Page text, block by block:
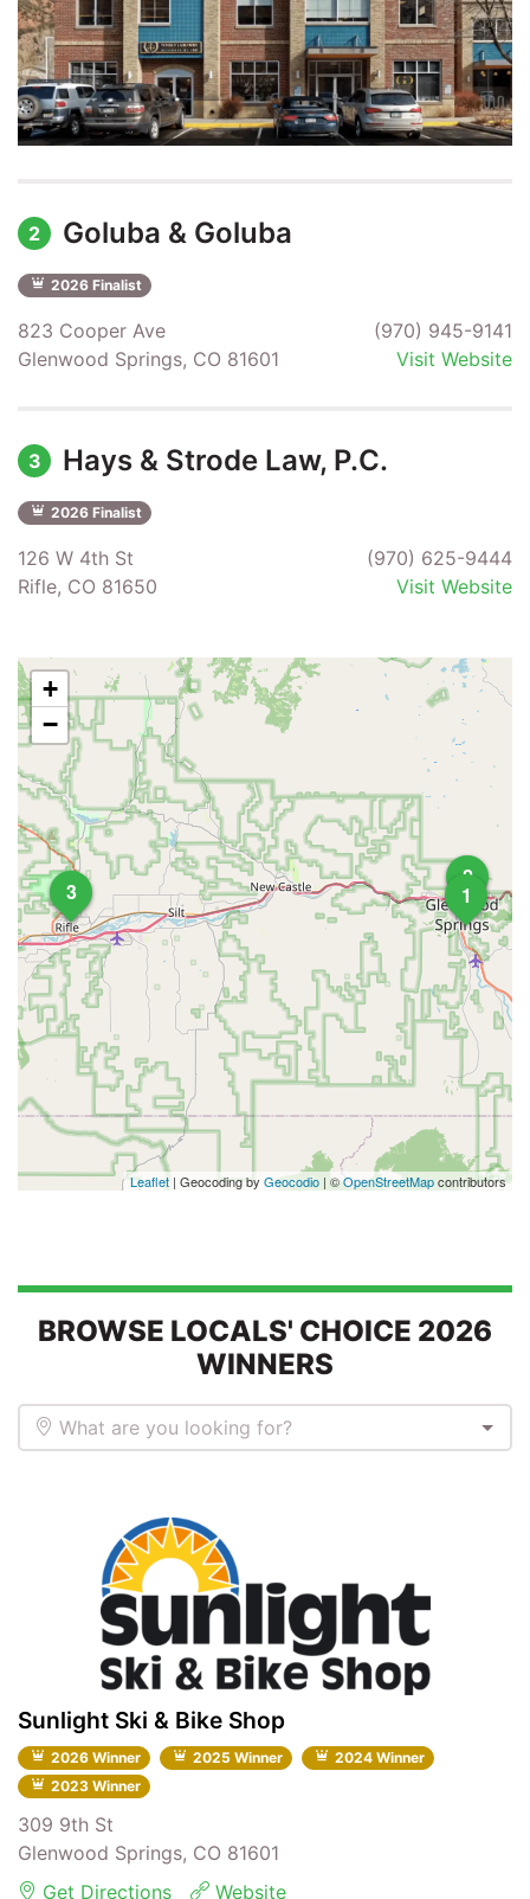
2 Goluba & Goluba
2026 Finalist
823 Cooper Ave
Glenwood Springs, CO 81601
(970) 945-9141
Visit Website
3 Hays & Strode Law, P.C.
2026 Finalist
126 W 4th St
Rifle, CO 81650
(970) 625-9444
Visit Website
1
2
3
+
−
Leaflet | Geocoding by Geocodio | ©OpenStreetMapcontributors
BROWSE LOCALS' CHOICE 2026
WINNERS
What are you looking for?
Sunlight Ski & Bike Shop
2026 Winner 2025 Winner
2024 Winner
2023 Winner
309 9th St
Glenwood Springs, CO 81601
Get Directions
Website